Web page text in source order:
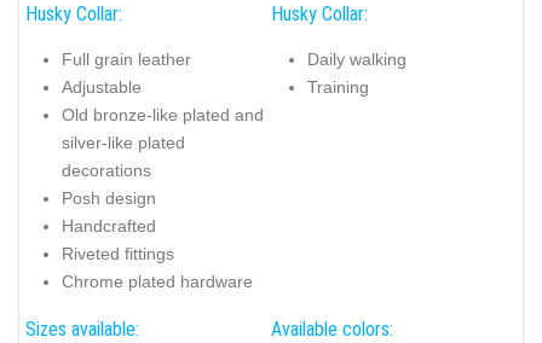
Husky Collar:
Full grain leather
Adjustable
Old bronze-like plated and
silver-like plated
decorations
Posh design
Handcrafted
Riveted fittings
Chrome plated hardware
Husky Collar:
Daily walking
Training
Sizes available: Available colors: